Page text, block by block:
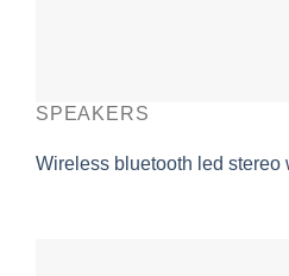
SPEAKERS
Wireless bluetooth led stereo